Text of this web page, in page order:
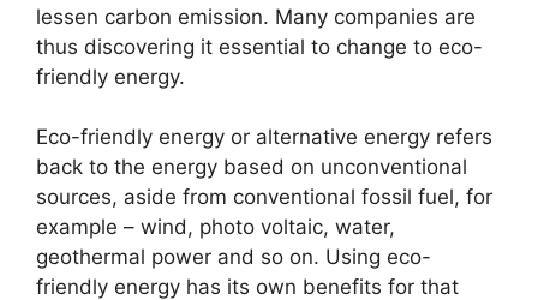
lessen carbon emission. Many companies are
thus discovering it essential to change to eco-
friendly energy.
Eco-friendly energy or alternative energy refers
back to the energy based on unconventional
sources, aside from conventional fossil fuel, for
example – wind, photo voltaic, water,
geothermal power and so on. Using eco-
friendly energy has its own benefits for that